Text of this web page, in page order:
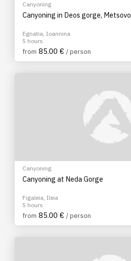
Canyoning
Canyoning in Deos gorge, Metsovo
Egnatia, Ioannina
5 hours
from 85.00 € / person
Canyoning
Canyoning at Neda Gorge
Figaleia, Ileia
5 hours
from 85.00 € / person